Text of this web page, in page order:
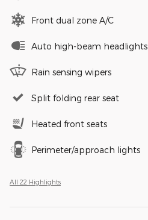
Front dual zone A/C
Auto high-beam headlights
Rain sensing wipers
Split folding rear seat
Heated front seats
Perimeter/approach lights
All 22 Highlights